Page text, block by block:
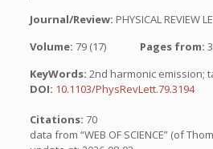
Journal/Review: PHYSICAL REVIEW
Volume: 79 (17) Pages from:
KeyWords: 2nd harmonic emission;
DOI: 10.1103/PhysRevLett.79.3194
Citations: 70
data from “WEB OF SCIENCE” (of